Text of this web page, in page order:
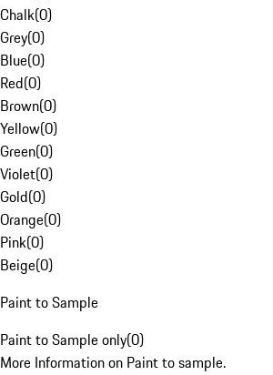
Chalk(0)
Grey(0)
Blue(0)
Red(0)
Brown(0)
Yellow(0)
Green(0)
Violet(0)
Gold(0)
Orange(0)
Pink(0)
Beige(0)
Paint to Sample
Paint to Sample only(0)
More Information on Paint to sample.